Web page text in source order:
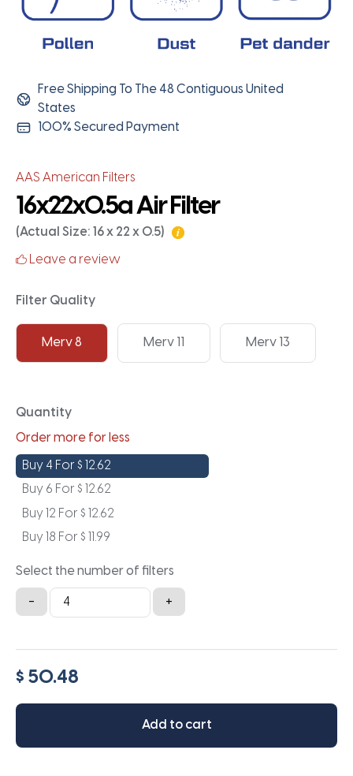
Free Shipping To The 48 Contiguous United
States
100% Secured Payment
AAS American Filters
16x22x0.5a Air Filter
(Actual Size: 16 x 22 x 0.5)
Leave a review
Filter Quality
Merv 8 Merv 11 Merv 13
Quantity
Order more for less
Buy 4 For$ 12.62
Buy 6 For $ 12.62
Buy 12 For $ 12.62
Buy 18 For $ 11.99
Select the number of filters
-
16x22x0.5a
quantity
+
$ 50.48
Add to cart